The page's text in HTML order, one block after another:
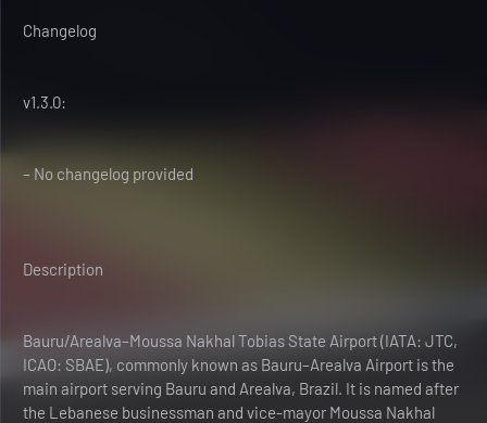
Changelog
v1.3.0:
– No changelog provided
Description
Bauru/Arealva–Moussa Nakhal Tobias State Airport (IATA: JTC,
ICAO: SBAE), commonly known as Bauru–Arealva Airport is the
main airport serving Bauru and Arealva, Brazil. It is named after
the Lebanese businessman and vice-mayor Moussa Nakhal